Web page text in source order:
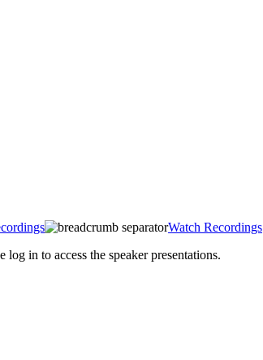
Watch Recordings
in to access the speaker presentations.